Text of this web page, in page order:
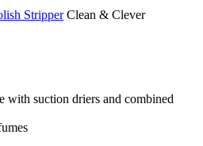
Stripper Clean & Clever
with suction driers and combined